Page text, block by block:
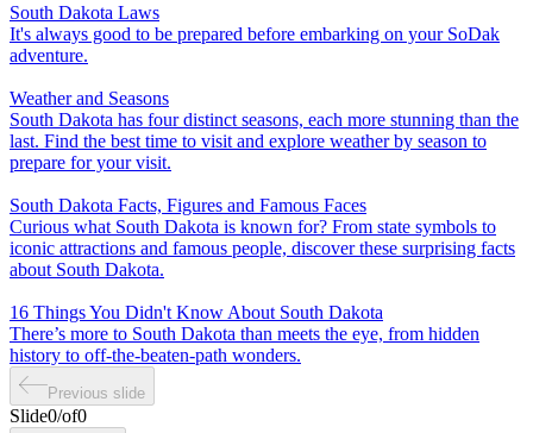
South Dakota Laws
It's always good to be prepared before embarking on your SoDak
adventure.
Weather and Seasons
South Dakota has four distinct seasons, each more stunning than the
last. Find the best time to visit and explore weather by season to
prepare for your visit.
South Dakota Facts, Figures and Famous Faces
Curious what South Dakota is known for? From state symbols to
iconic attractions and famous people, discover these surprising facts
about South Dakota.
16 Things You Didn't Know About South Dakota
There’s more to South Dakota than meets the eye, from hidden
history to off-the-beaten-path wonders.
Previous slide
Slide0/of0